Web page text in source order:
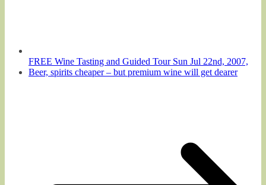
FREE Wine Tasting and Guided Tour Sun Jul 22nd, 2007,
Beer, spirits cheaper – but premium wine will get dearer